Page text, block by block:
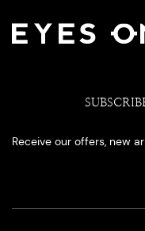
Receive our offers, new